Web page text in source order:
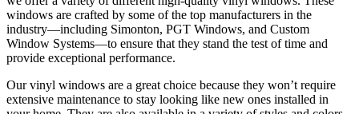
windows are crafted by some of the top manufacturers in the
industry—including Simonton, PGT Windows, and Custom
Window Systems—to ensure that they stand the test of time and
provide exceptional performance.
Our vinyl windows are a great choice because they won’t require
extensive maintenance to stay looking like new ones installed in